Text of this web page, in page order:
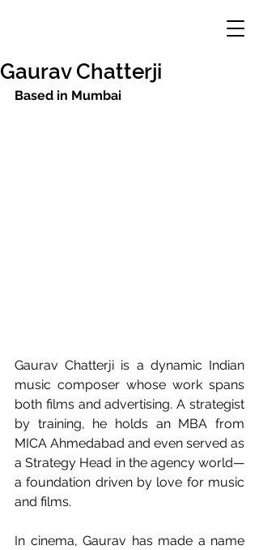
Gaurav Chatterji
Based in Mumbai
Gaurav Chatterji is a dynamic Indian
music composer whose work spans
both films and advertising. A strategist
by training, he holds an MBA from
MICA Ahmedabad and even served as
a Strategy Head in the agency world—
a foundation driven by love for music
and films.
In cinema, Gaurav has made a name